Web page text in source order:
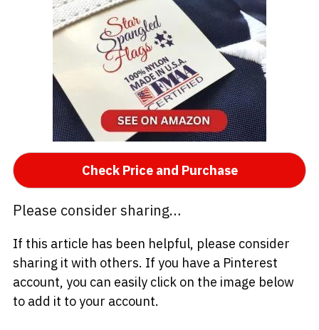
Check Price and Purchase
Please consider sharing…
If this article has been helpful, please consider
sharing it with others. If you have a Pinterest
account, you can easily click on the image below
to add it to your account.